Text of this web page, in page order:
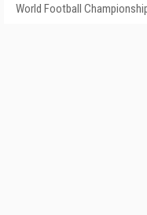
World Football